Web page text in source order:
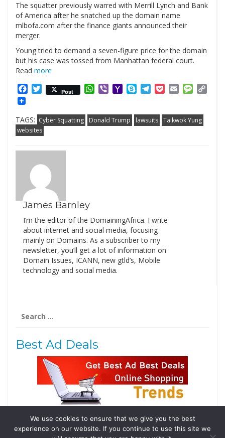
The squatter previously warred with Merrill Lynch and Bank
of America after he snatched up the domain name
mlbofa.com after the finance giants announced their
merger.
Young tried to demand a seven-figure price for the domain
but his case was tossed from Manhattan federal court.
Read more
Facebook
Twitter
Post WhatsApp
ViberYahooSkypeTelegram
PocketEmail
TAGS: Cyber Squatting Donald Trump lawsuits Taikwok Yung
websites
James Barnley
I’m the editor of the DomainingAfrica. I write
about internet and social media, focusing
mainly on Domains. As a subscriber to my
newsletter, you’ll get a lot of information on
Domain Issues, ICANN, new gtld’s, Mobile
technology and social media.
for:
Best Ad Deals
Follow Us
We use cookies to ensure that we give you the best
experience on our website. If you continue to use this site we